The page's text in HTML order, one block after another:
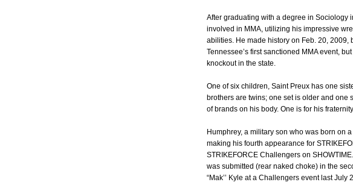
After graduating with a degree in Sociology
involved in MMA, utilizing his impressive
abilities. He made history on Feb. 20, 2009,
Tennessee’s first sanctioned MMA event,
knockout in the state.
One of six children, Saint Preux has one
brothers are twins; one set is older and one
of brands on his body. One is for his
Humphrey, a military son who was born on
making his fourth appearance for
STRIKEFORCE Challengers on
was submitted (rear naked choke) in the
“Mak’’ Kyle at a Challengers event last July